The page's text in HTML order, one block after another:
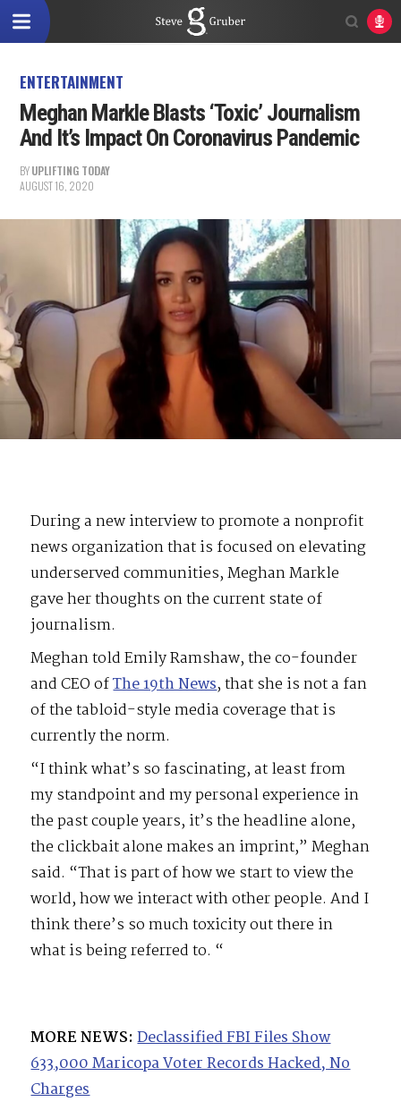
ENTERTAINMENT
Meghan Markle Blasts ‘Toxic’ Journalism
And It’s Impact On Coronavirus Pandemic
BYUPLIFTING TODAY
AUGUST 16, 2020
During a new interview to promote a nonprofit
news organization that is focused on elevating
underserved communities, Meghan Markle
gave her thoughts on the current state of
journalism.
Meghan told Emily Ramshaw, the co-founder
and CEO ofThe 19th News, that she is not a fan
of the tabloid-style media coverage that is
currently the norm.
“I think what’s so fascinating, at least from
my standpoint and my personal experience in
the past couple years, it’s the headline alone,
the clickbait alone makes an imprint,” Meghan
said. “That is part of how we start to view the
world, how we interact with other people. And I
think there’s so much toxicity out there in
what is being referred to. “
MORE NEWS: Declassified FBI Files Show
633,000 Maricopa Voter Records Hacked, No
Charges